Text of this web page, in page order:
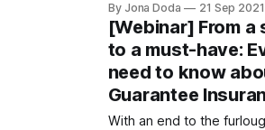
Ryan Aquilina
[https://
our Head of Mobile.
in 2018 and he’s
our mobile apps on iOS
By Jona Doda 21 Sep 2021
[Webinar] From a
to a must-have:
need to know
Guarantee
With an end to the